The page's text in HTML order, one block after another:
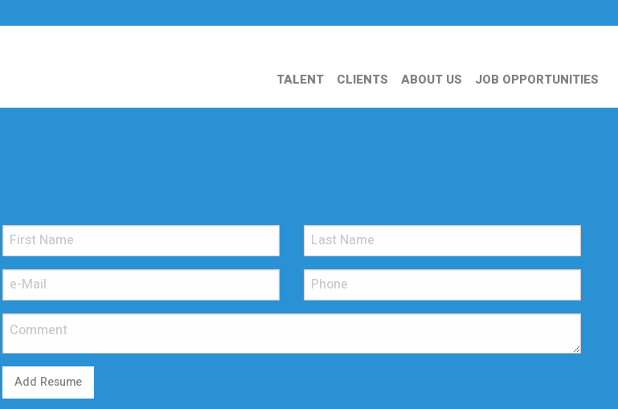
TALENT CLIENTS ABOUT US JOB OPPORTUNITIES
Add Resume